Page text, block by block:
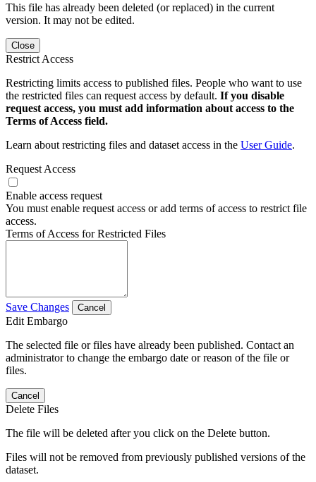
This file has already been deleted (or replaced) in the current
version. It may not be edited.
Close
Restrict Access
Restricting limits access to published files. People who want to use
the restricted files can request access by default. If you disable
request access, you must add information about access to the
Terms of Access field.
Learn about restricting files and dataset access in the User Guide.
Request Access
Enable access request
You must enable request access or add terms of access to restrict file
access.
Terms of Access for Restricted Files
Save Changes Cancel
Edit Embargo
The selected file or files have already been published. Contact an
administrator to change the embargo date or reason of the file or
files.
Cancel
Delete Files
The file will be deleted after you click on the Delete button.
Files will not be removed from previously published versions of the
dataset.